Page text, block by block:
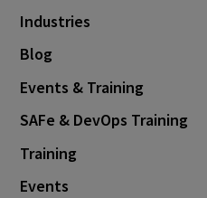
Industries
Blog
Events & Training
SAFe & DevOps Training
Training
Events